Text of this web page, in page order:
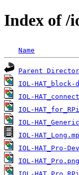
Index of /
Name
Parent
IOL-HAT_block-
IOL-
IOL-
IOL-
IOL-
IOL-HAT_Pro-
IOL-HAT_Pro.png